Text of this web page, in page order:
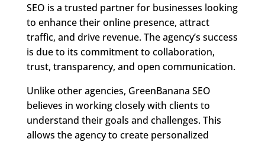
SEO is a trusted partner for businesses looking
to enhance their online presence, attract
traffic, and drive revenue. The agency’s success
is due to its commitment to collaboration,
trust, transparency, and open communication.
Unlike other agencies, GreenBanana SEO
believes in working closely with clients to
understand their goals and challenges. This
allows the agency to create personalized